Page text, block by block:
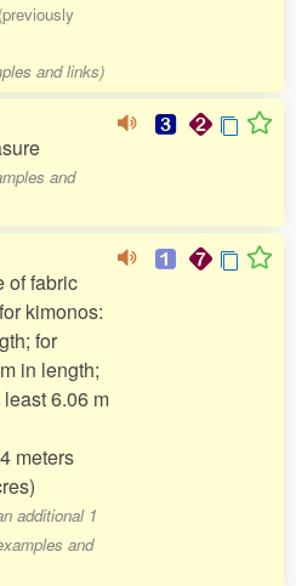
(previously
and links)
and
of fabric
kimonos:
for
in length;
6.06 m
meters
additional 1
and